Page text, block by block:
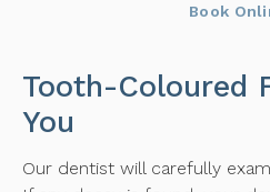
Book
Tooth-Coloured
You
Our dentist will carefully